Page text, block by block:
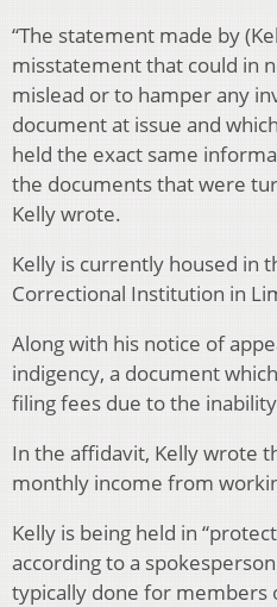
“The statement made by
misstatement that could in
mislead or to hamper any
document at issue and
held the exact same
the documents that were
Kelly wrote.
Kelly is currently housed in
Correctional Institution in
Along with his notice of
indigency, a document
filing fees due to the
In the affidavit, Kelly wrote
monthly income from
Kelly is being held in
according to a
typically done for members